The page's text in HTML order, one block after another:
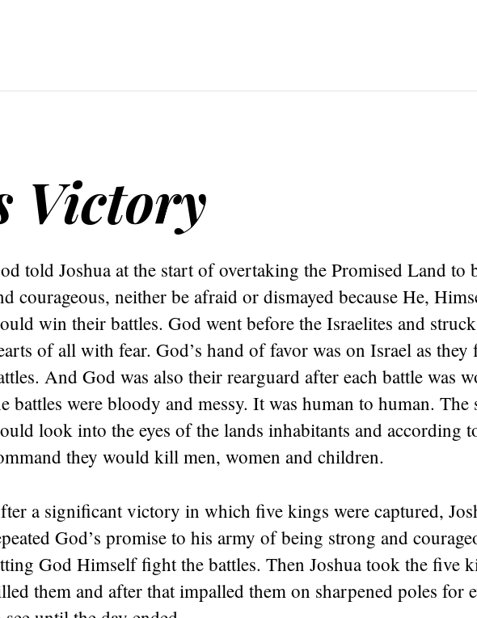
Victory
told Joshua at the start of overtaking the Promised Land to
courageous, neither be afraid or dismayed because He,
win their battles. God went before the Israelites and
of all with fear. God’s hand of favor was on Israel as they
And God was also their rearguard after each battle was
battles were bloody and messy. It was human to human. The
look into the eyes of the lands inhabitants and according
they would kill men, women and children.
a significant victory in which five kings were captured,
God’s promise to his army of being strong and
God Himself fight the battles. Then Joshua took the five
them and after that impalled them on sharpened poles for